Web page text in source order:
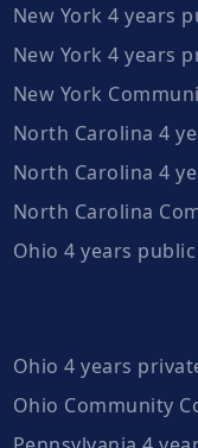
New York 4 years
New York 4 years
New York
North Carolina 4
North Carolina 4
North Carolina
Ohio 4 years
Ohio 4 years
Ohio Community